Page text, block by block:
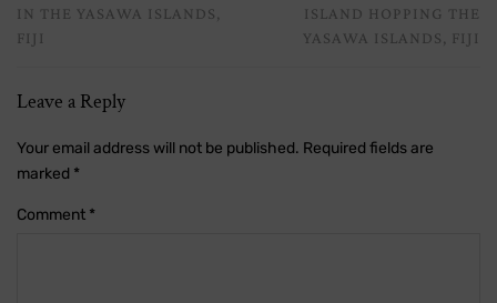
IN THE YASAWA ISLANDS,
FIJI
ISLAND HOPPING THE
YASAWA ISLANDS, FIJI
Leave a Reply
Your email address will not be published. Required fields are
marked *
Comment *